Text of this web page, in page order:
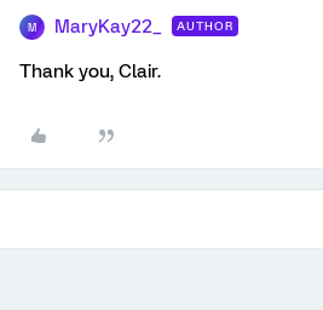
M MaryKay22_ AUTHOR
Thank you, Clair.